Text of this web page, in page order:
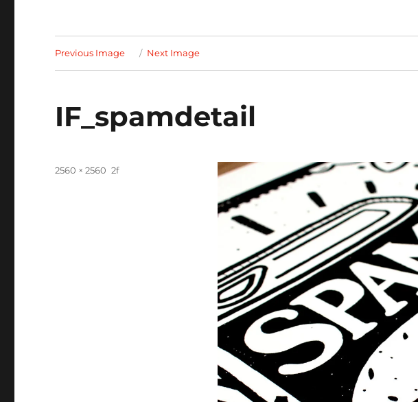
Previous Image Next Image
IF_spamdetail
Full
2560 × 2560